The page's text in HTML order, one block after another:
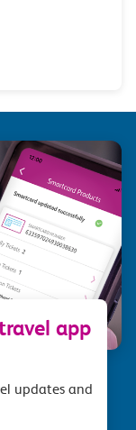
app
updates and